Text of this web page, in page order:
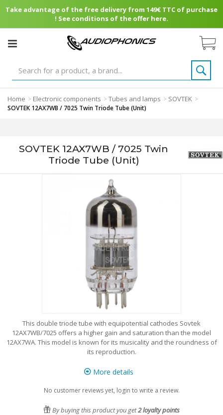
Take advantage of the free delivery from 149€ TTC of purchase
! See conditions of the offer here.
Home > Electronic components >Tubes and lamps > SOVTEK >
SOVTEK 12AX7WB / 7025 Twin Triode Tube (Unit)
SOVTEK 12AX7WB / 7025 Twin
Triode Tube (Unit)
This double triode tube with equipotential cathodes Sovtek
12AX7WB/7025 offers a higher gain and saturation than the model
12AX7WA. This model is known for its musicality and the roundness of
its reproduction.
More details
No customer reviews yet, login to write a review.
By buying this product you get2loyalty points